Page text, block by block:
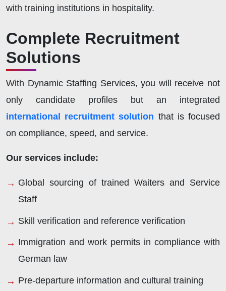
with training institutions in hospitality.
Complete Recruitment
Solutions
With Dynamic Staffing Services, you will receive not
only candidate profiles but an integrated
international recruitment solution that is focused
on compliance, speed, and service.
Our services include:
Global sourcing of trained Waiters and Service
Staff
Skill verification and reference verification
Immigration and work permits in compliance with
German law
Pre-departure information and cultural training